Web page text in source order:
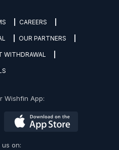
CAREERS
OUR PARTNERS
WITHDRAWAL
Wishfin App:
us on: